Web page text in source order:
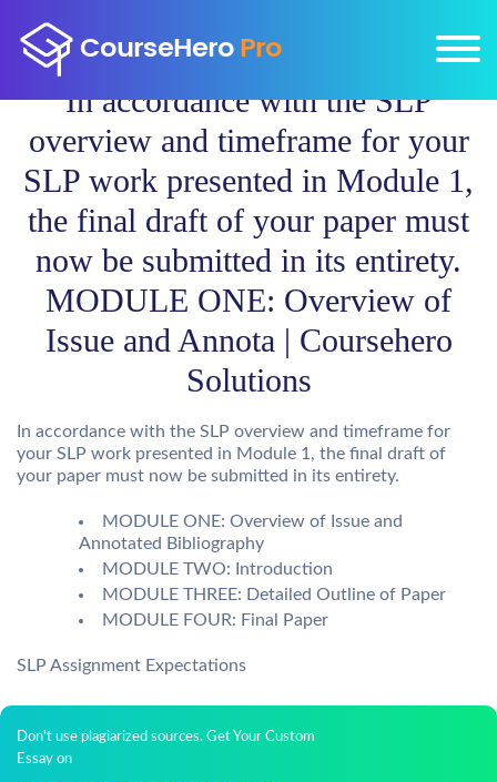
In accordance with the SLP
overview and timeframe for your
SLP work presented in Module 1,
the final draft of your paper must
now be submitted in its entirety.
MODULE ONE: Overview of
Issue and Annota | Coursehero
Solutions
In accordance with the SLP overview and timeframe for
your SLP work presented in Module 1, the final draft of
your paper must now be submitted in its entirety.
MODULE ONE: Overview of Issue and
Annotated Bibliography
MODULE TWO: Introduction
MODULE THREE: Detailed Outline of Paper
MODULE FOUR: Final Paper
SLP Assignment Expectations
Don't use plagiarized sources. Get Your Custom
Essay on